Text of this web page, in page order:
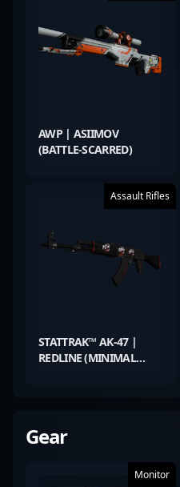
AWP | ASIIMOV
(BATTLE-SCARRED)
Assault Rifles
STATTRAK™ AK-47 |
REDLINE (MINIMAL
Gear
Monitor